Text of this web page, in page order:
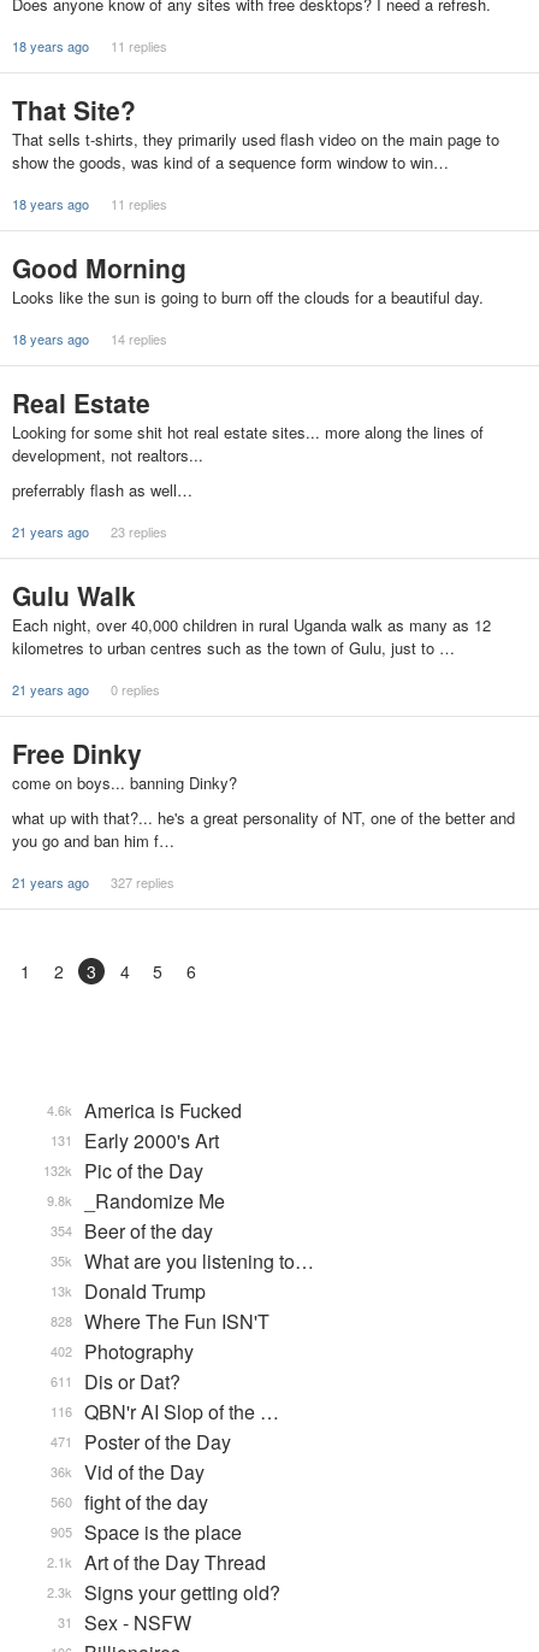
18 years ago 11 replies
That Site?
That sells t-shirts, they primarily used flash video on the main page to
show the goods, was kind of a sequence form window to win…
18 years ago 11 replies
Good Morning
Looks like the sun is going to burn off the clouds for a beautiful day.
18 years ago 14 replies
Real Estate
Looking for some shit hot real estate sites... more along the lines of
development, not realtors...
preferrably flash as well…
21 years ago 23 replies
Gulu Walk
Each night, over 40,000 children in rural Uganda walk as many as 12
kilometres to urban centres such as the town of Gulu, just to …
21 years ago 0 replies
Free Dinky
come on boys... banning Dinky?
what up with that?... he's a great personality of NT, one of the better and
you go and ban him f…
21 years ago 327 replies
1 2 3 4 5 6
America is Fucked
4.6k
Early 2000's Art
131
Pic of the Day
132k
_Randomize Me
9.8k
Beer of the day
354
What are you listening to…
35k
Donald Trump
13k
Where The Fun ISN'T
828
Photography
402
Dis or Dat?
611
QBN'r AI Slop of the …
116
Poster of the Day
471
Vid of the Day
36k
fight of the day
560
Space is the place
905
Art of the Day Thread
2.1k
Signs your getting old?
2.3k
Sex - NSFW
31